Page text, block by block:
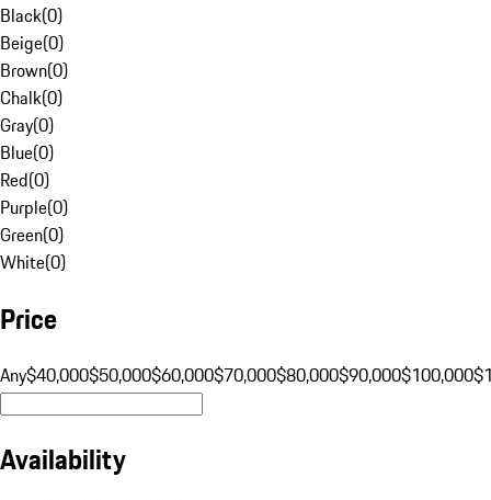
Black(0)
Beige(0)
Brown(0)
Chalk(0)
Gray(0)
Blue(0)
Red(0)
Purple(0)
Green(0)
White(0)
Price
Any$40,000$50,000$60,000$70,000$80,000$90,000$100,000
Availability